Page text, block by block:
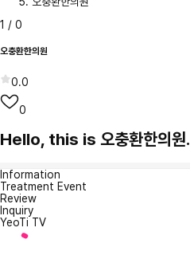
1 / 0
오충환한의원
0.0
0
Hello, this is 오충환한의원.
Information
Treatment Event
Review
Inquiry
YeoTi TV